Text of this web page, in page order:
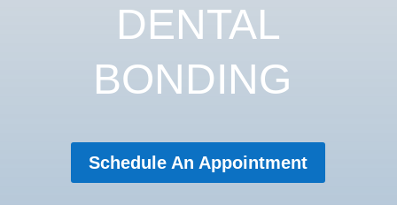
DENTAL
BONDING
Schedule An Appointment